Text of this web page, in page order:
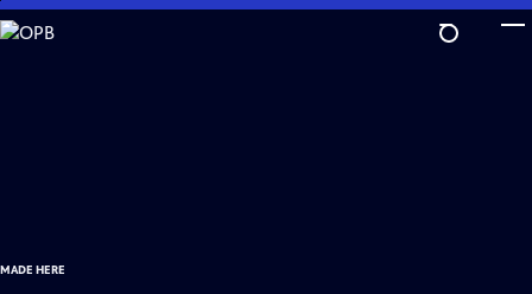
Skip
to
MADE HERE